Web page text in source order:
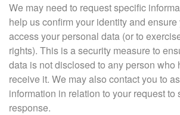
We may need to request specific
help us confirm your identity and ensure
access your personal data (or to
rights). This is a security measure to
data is not disclosed to any person who
receive it. We may also contact you to
information in relation to your request to
response.